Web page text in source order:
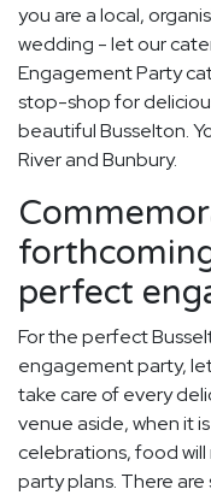
you are a local,
wedding - let our
Engagement Party
stop-shop for
beautiful Busselton.
River and Bunbury.
perfect
For the perfect
engagement party,
take care of every
venue aside, when it
celebrations, food
party plans. There